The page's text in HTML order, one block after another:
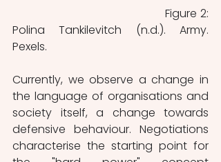
Polina Tankilevitch (n.d.). Army.
Pexels.
Currently, we observe a change in
the language of organisations and
society itself, a change towards
defensive behaviour. Negotiations
characterise the starting point for